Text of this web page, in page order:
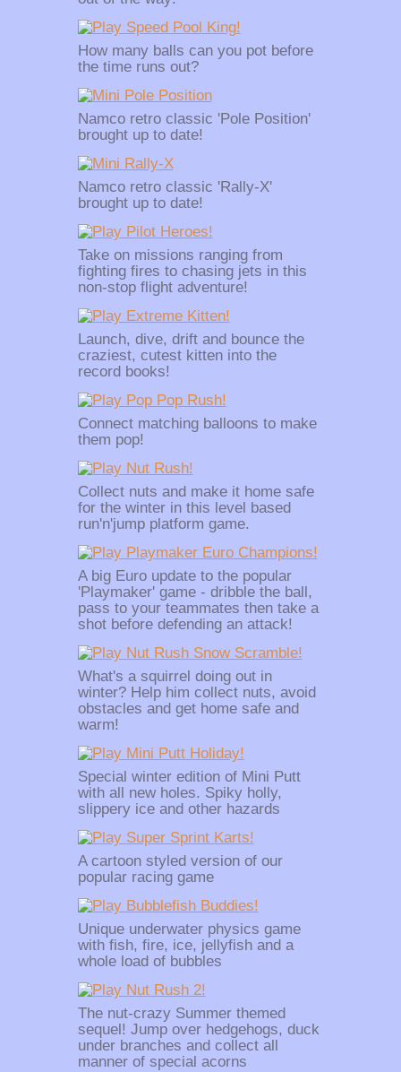
How many balls can you pot before
the time runs out?
Namco retro classic 'Pole Position'
brought up to date!
Namco retro classic 'Rally-X'
brought up to date!
Take on missions ranging from
fighting fires to chasing jets in this
non-stop flight adventure!
Launch, dive, drift and bounce the
craziest, cutest kitten into the
record books!
Connect matching balloons to make
them pop!
Collect nuts and make it home safe
for the winter in this level based
run'n'jump platform game.
A big Euro update to the popular
'Playmaker' game - dribble the ball,
pass to your teammates then take a
shot before defending an attack!
What's a squirrel doing out in
winter? Help him collect nuts, avoid
obstacles and get home safe and
warm!
Special winter edition of Mini Putt
with all new holes. Spiky holly,
slippery ice and other hazards
A cartoon styled version of our
popular racing game
Unique underwater physics game
with fish, fire, ice, jellyfish and a
whole load of bubbles
The nut-crazy Summer themed
sequel! Jump over hedgehogs, duck
under branches and collect all
manner of special acorns